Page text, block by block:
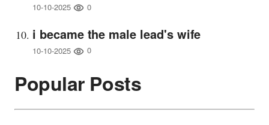
10-10-2025 0
i became the male lead's wife
10-10-2025 0
Popular Posts